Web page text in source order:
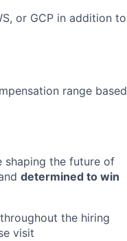
or GCP in addition to
range based
shaping the future of
determined to win
the hiring
visit